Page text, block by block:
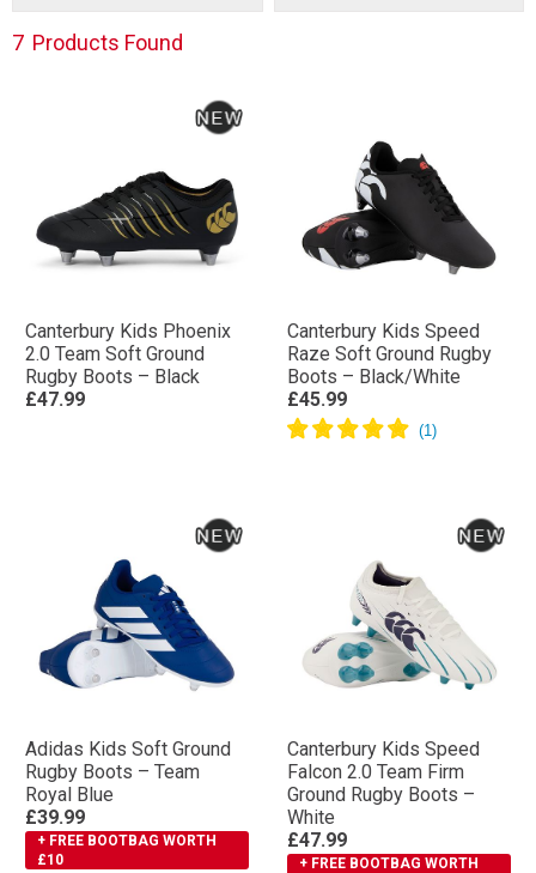
7 Products Found
Canterbury Kids Phoenix
2.0 Team Soft Ground
Rugby Boots – Black
£47.99
Canterbury Kids Speed
Raze Soft Ground Rugby
Boots – Black/White
£45.99
Adidas Kids Soft Ground
Rugby Boots – Team
Royal Blue
£39.99
+ FREE BOOTBAG WORTH
£10
Canterbury Kids Speed
Falcon 2.0 Team Firm
Ground Rugby Boots –
White
£47.99
+ FREE BOOTBAG WORTH